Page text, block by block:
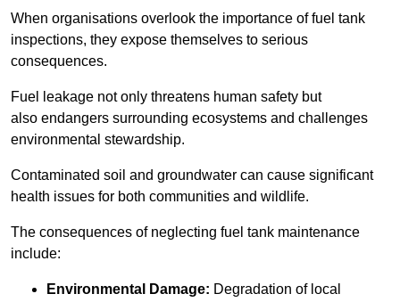
When organisations overlook the importance of fuel tank
inspections, they expose themselves to serious
consequences.
Fuel leakage not only threatens human safety but
also endangers surrounding ecosystems and challenges
environmental stewardship.
Contaminated soil and groundwater can cause significant
health issues for both communities and wildlife.
The consequences of neglecting fuel tank maintenance
include:
Environmental Damage: Degradation of local